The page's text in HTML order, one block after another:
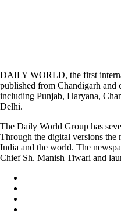
DAILY WORLD, the first
published from Chandigarh and
including Punjab, Haryana,
Delhi.
The Daily World Group has
Through the digital versions the
India and the world. The
Chief Sh. Manish Tiwari and